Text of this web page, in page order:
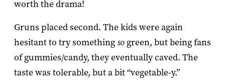
worth the drama!
Gruns placed second. The kids were again
hesitant to try somethingso green, but being fans
of gummies/candy, they eventually caved. The
taste was tolerable, but a bit “vegetable-y.”